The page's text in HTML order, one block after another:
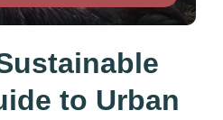
to Urban